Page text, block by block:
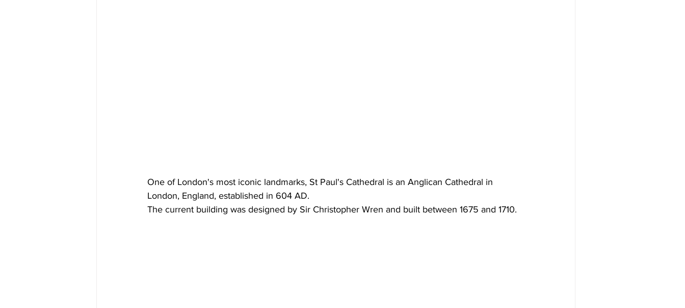
One of London's most iconic landmarks, St Paul's Cathedral is an Anglican Cathedral in
London, England, established in 604 AD.
The current building was designed by Sir Christopher Wren and built between 1675 and 1710.